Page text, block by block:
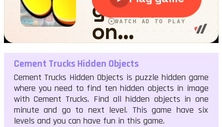
Cement Trucks Hidden Objects
Cement Trucks Hidden Objects
Cement Trucks Hidden Objects is puzzle hidden game
where you need to find ten hidden objects in image
with Cement Trucks. Find all hidden objects in one
minute and go to next level. This game have six
levels and you can have fun in this game.